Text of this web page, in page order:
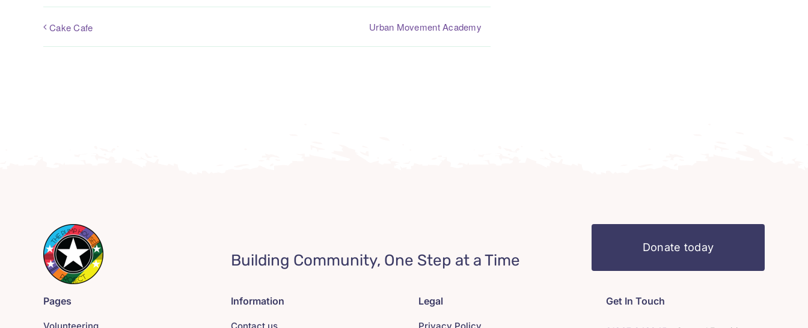
Cake Cafe Urban Movement Academy
Building Community, One Step at a Time
Donate today
Pages Information Legal Get In Touch